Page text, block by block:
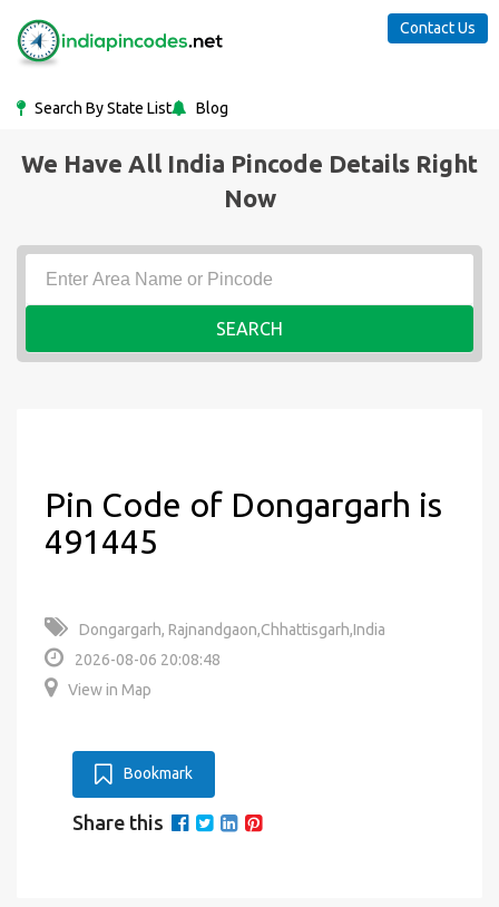
Search By State List Blog
Contact Us
We Have All India Pincode Details Right
Now
SEARCH
Pin Code of Dongargarh is
491445
Dongargarh, Rajnandgaon,Chhattisgarh,India
2026-08-06 20:08:48
View in Map
Bookmark
Share this